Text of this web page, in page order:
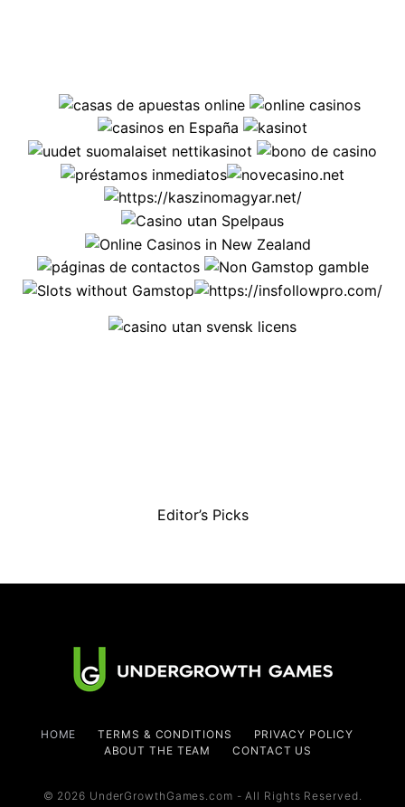
Editor’s Picks
HOME TERMS & CONDITIONS
PRIVACY POLICY
ABOUT THE TEAM
CONTACT US
© 2026 UnderGrowthGames.com - All Rights Reserved.